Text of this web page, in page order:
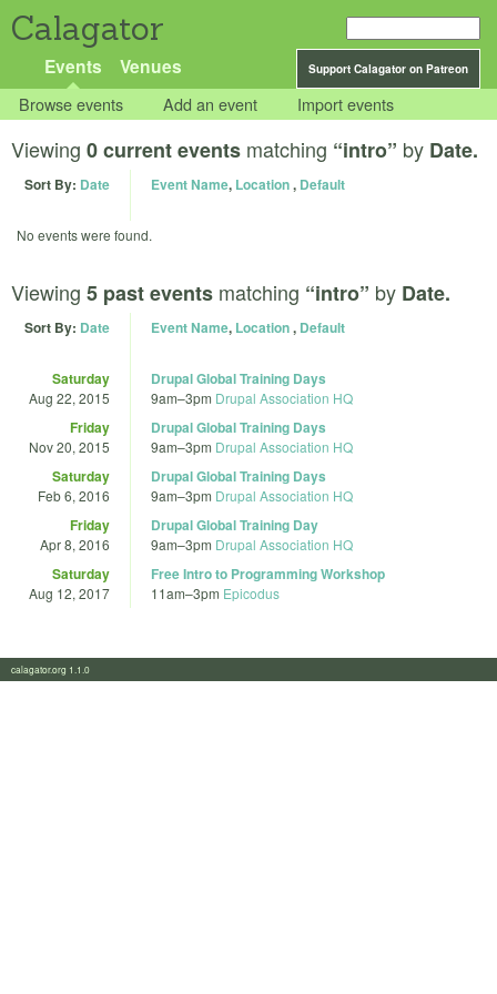
Calagator
Support Calagator on Patreon
Events Venues
Browse events Add an event Import events
Viewing 0 current events matching “intro” by Date.
Sort By: Date Event Name, Location, Default
No events were found.
Viewing 5 past events matching “intro” by Date.
Sort By: Date Event Name, Location, Default
Saturday
Aug 22, 2015
Drupal Global Training Days
9am–3pm Drupal Association HQ
Friday
Nov 20, 2015
Drupal Global Training Days
9am–3pm Drupal Association HQ
Saturday
Feb 6, 2016
Drupal Global Training Days
9am–3pm Drupal Association HQ
Friday
Apr 8, 2016
Drupal Global Training Day
9am–3pm Drupal Association HQ
Saturday
Aug 12, 2017
Free Intro to Programming Workshop
11am–3pm Epicodus
calagator.org 1.1.0